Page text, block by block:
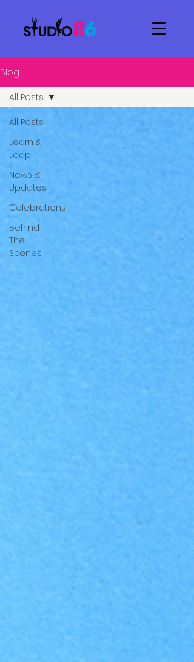
Blog
All Posts
Learn &
Leap
News &
Updates
Celebrations
Behind
The
Scenes
All Posts